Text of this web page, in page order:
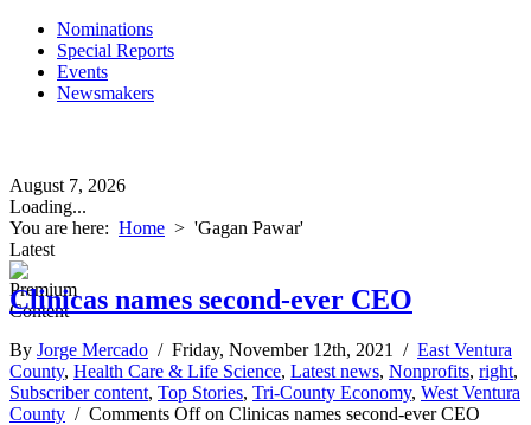
Nominations
Special Reports
Events
Newsmakers
August 7, 2026
Loading...
You are here: Home > 'Gagan Pawar'
Latest
Clinicas names second-ever CEO
By Jorge Mercado / Friday, November 12th, 2021 / East Ventura
County, Health Care & Life Science, Latest news, Nonprofits, right,
Subscriber content, Top Stories, Tri-County Economy, West Ventura
County / Comments Offon Clinicas names second-ever CEO